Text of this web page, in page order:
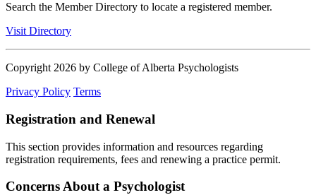
Search the Member Directory to locate a registered member.
Visit Directory
Copyright 2026 by College of Alberta Psychologists
Privacy Policy Terms
Registration and Renewal
This section provides information and resources regarding
registration requirements, fees and renewing a practice permit.
Concerns About a Psychologist